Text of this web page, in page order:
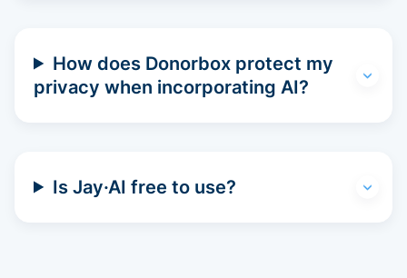
How does Donorbox protect my
privacy when incorporating AI?
Is Jay·AI free to use?